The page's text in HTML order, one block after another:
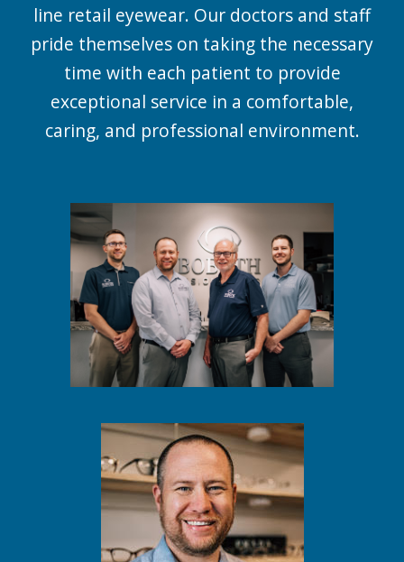
line retail eyewear. Our doctors and staff
pride themselves on taking the necessary
time with each patient to provide
exceptional service in a comfortable,
caring, and professional environment.